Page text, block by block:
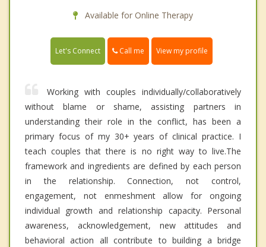
Available for Online Therapy
Let's Connect Call me View my profile
Working with couples individually/collaboratively
without blame or shame, assisting partners in
understanding their role in the conflict, has been a
primary focus of my 30+ years of clinical practice. I
teach couples that there is no right way to live.The
framework and ingredients are defined by each person
in the relationship. Connection, not control,
engagement, not enmeshment allow for ongoing
individual growth and relationship capacity. Personal
awareness, acknowledgement, new attitudes and
behavioral action all contribute to building a bridge